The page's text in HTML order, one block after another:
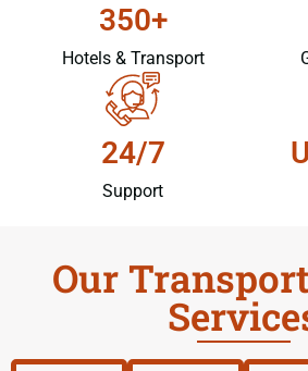
350+
Hotels & Transport
24/7
Support
Our